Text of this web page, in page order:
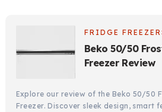
FRIDGE
Beko 50/50
Freezer Review
Explore our review of the Beko 50/50
Freezer. Discover sleek design, smart